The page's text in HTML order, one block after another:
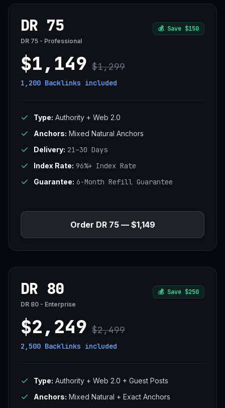
DR 75 💰 Save $150
DR 75 - Professional
$1,149 $1,299
1,200 Backlinks included
Type: Authority + Web 2.0
Anchors: Mixed Natural Anchors
Delivery: 21–30 Days
Index Rate: 96%+ Index Rate
Guarantee: 6-Month Refill Guarantee
Order DR 75 — $1,149
DR 80 💰 Save $250
DR 80 - Enterprise
$2,249 $2,499
2,500 Backlinks included
Type: Authority + Web 2.0 + Guest Posts
Anchors: Mixed Natural + Exact Anchors